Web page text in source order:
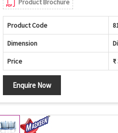
Product Brochure
Product Code
Dimension
Price ₹
Enquire Now